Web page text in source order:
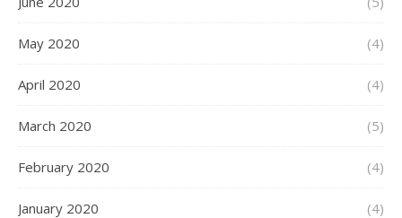
May 2020 (4)
April 2020 (4)
March 2020 (5)
February 2020 (4)
January 2020 (4)